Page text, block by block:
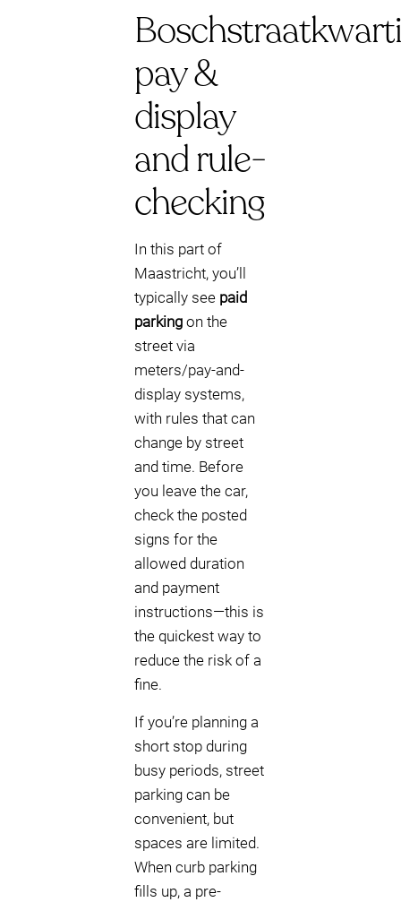
pay &
display
and rule-
checking
In this part of
Maastricht, you’ll
typically see paid
parking on the
street via
meters/pay-and-
display systems,
with rules that can
change by street
and time. Before
you leave the car,
check the posted
signs for the
allowed duration
and payment
instructions—this is
the quickest way to
reduce the risk of a
fine.
If you’re planning a
short stop during
busy periods, street
parking can be
convenient, but
spaces are limited.
When curb parking
fills up, a pre-